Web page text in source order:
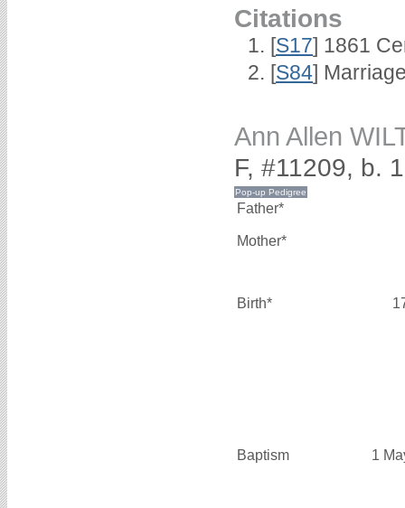
Citations
[S17] 1861
[S84]
Ann Allen
F, #11209, b.
Father*
Mother*
Birth*
Baptism 1